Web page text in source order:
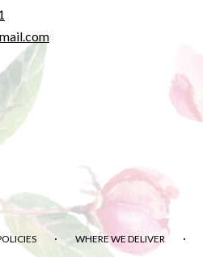
· WHERE WE DELIVER ·